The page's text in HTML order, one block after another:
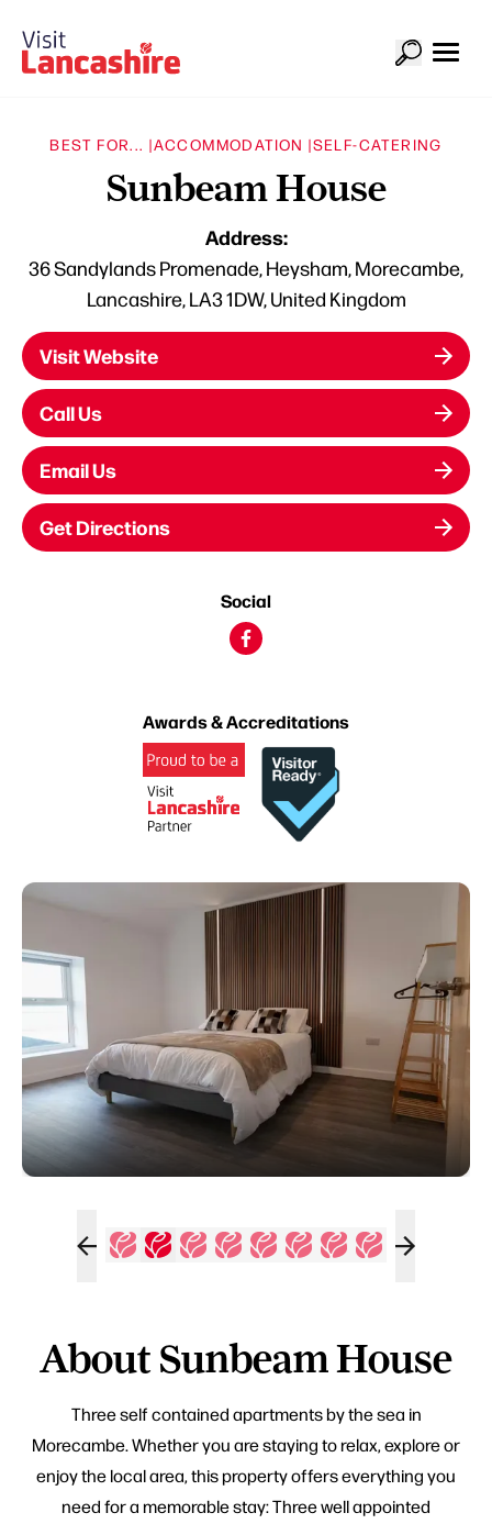
BEST FOR... |ACCOMMODATION |SELF-CATERING
Sunbeam House
Address:
36 Sandylands Promenade, Heysham, Morecambe,
Lancashire, LA3 1DW, United Kingdom
Visit Website
Call Us
Email Us
Get Directions
Social
Awards & Accreditations
About Sunbeam House
Three self contained apartments by the sea in
Morecambe. Whether you are staying to relax, explore or
enjoy the local area, this property offers everything you
need for a memorable stay: Three well appointed